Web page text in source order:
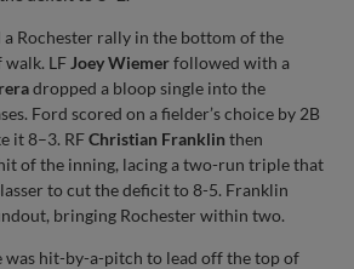
a Rochester rally in the bottom of the
LF Joey Wiemerfollowed with a
dropped a bloop single into the
Ford scored on a fielder’s choice by 2B
it 8–3. RFChristian Franklin then
of the inning, lacing a two-run triple that
to cut the deficit to 8-5. Franklin
bringing Rochester within two.
was hit-by-a-pitch to lead off the top of